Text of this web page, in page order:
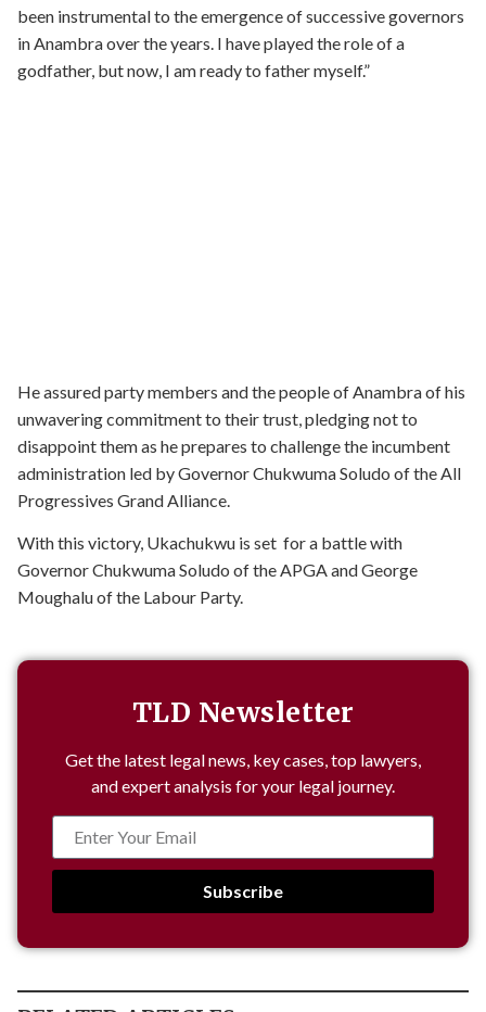
been instrumental to the emergence of successive governors
in Anambra over the years. I have played the role of a
godfather, but now, I am ready to father myself.”
He assured party members and the people of Anambra of his
unwavering commitment to their trust, pledging not to
disappoint them as he prepares to challenge the incumbent
administration led by Governor Chukwuma Soludo of the All
Progressives Grand Alliance.
With this victory, Ukachukwu is set for a battle with
Governor Chukwuma Soludo of the APGA and George
Moughalu of the Labour Party.
TLD Newsletter
Get the latest legal news, key cases, top lawyers,
and expert analysis for your legal journey.
Subscribe